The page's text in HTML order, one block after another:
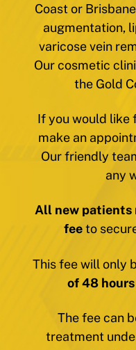
Coast or
augmentation,
varicose vein
Our cosmetic
the Gold
If you would like
make an
Our friendly
any
All new patients
feeto
This fee will only
of 48
The fee can
treatment